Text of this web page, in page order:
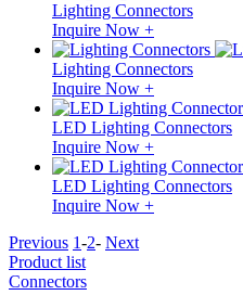
Lighting Connectors
Inquire Now +
Lighting Connectors
Inquire Now +
LED Lighting Connectors
Inquire Now +
LED Lighting Connectors
Inquire Now +
Previous 1-2- Next
Product list
Connectors